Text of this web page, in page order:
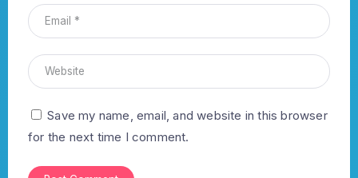
Save my name, email, and website in this browser
for the next time I comment.